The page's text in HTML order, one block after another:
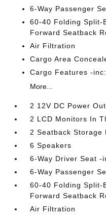
6-Way Passenger
60-40 Folding Split-
Forward Seatback
Air Filtration
Cargo Area
Cargo Features -
More...
2 12V DC Power
2 LCD Monitors In
2 Seatback Storage
6 Speakers
6-Way Driver Seat -
6-Way Passenger
60-40 Folding Split-
Forward Seatback
Air Filtration